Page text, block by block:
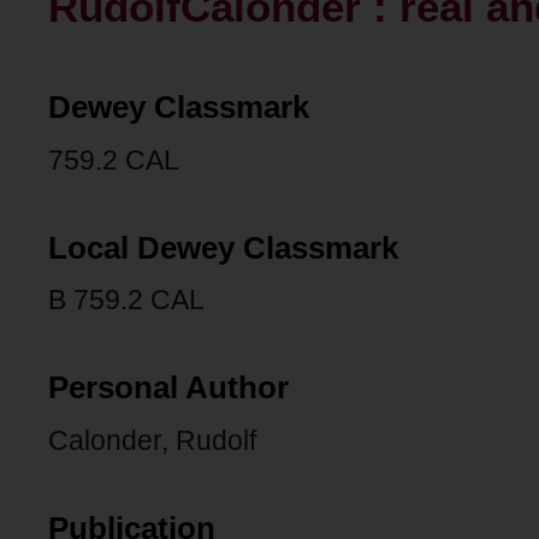
Dewey Classmark
759.2 CAL
Local Dewey Classmark
B 759.2 CAL
Personal Author
Calonder, Rudolf
Publication